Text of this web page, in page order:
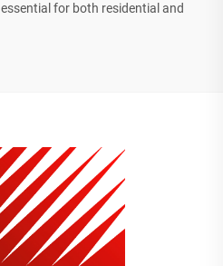
for both residential and